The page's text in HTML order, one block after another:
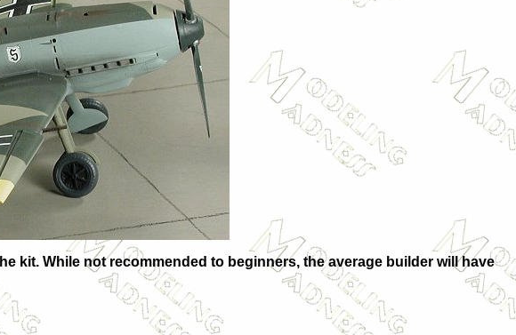
kit. While not recommended to beginners, the average builder will have